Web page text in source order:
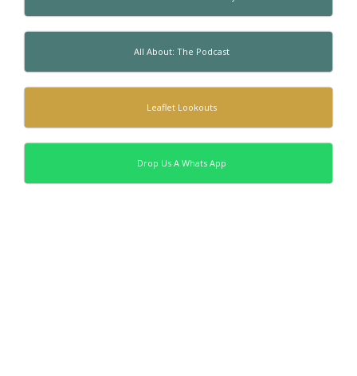
All About: The Podcast
Leaflet Lookouts
Drop Us A Whats App